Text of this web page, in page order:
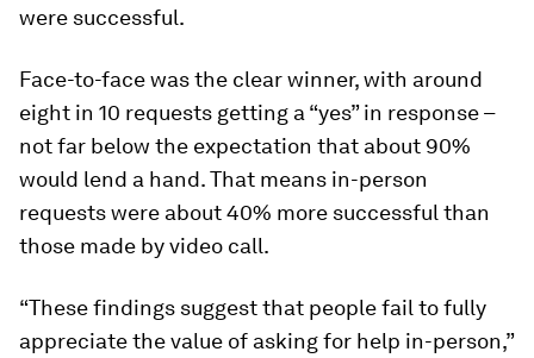
were successful.
Face-to-face was the clear winner, with around
eight in 10 requests getting a “yes” in response –
not far below the expectation that about 90%
would lend a hand. That means in-person
requests were about 40% more successful than
those made by video call.
“These findings suggest that people fail to fully
appreciate the value of asking for help in-person,”